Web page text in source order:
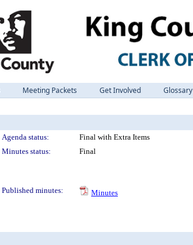
Meeting Packets Get Involved Glossary
Agenda status:
Final with Extra Items
Minutes status:
Final
Published minutes:
Minutes